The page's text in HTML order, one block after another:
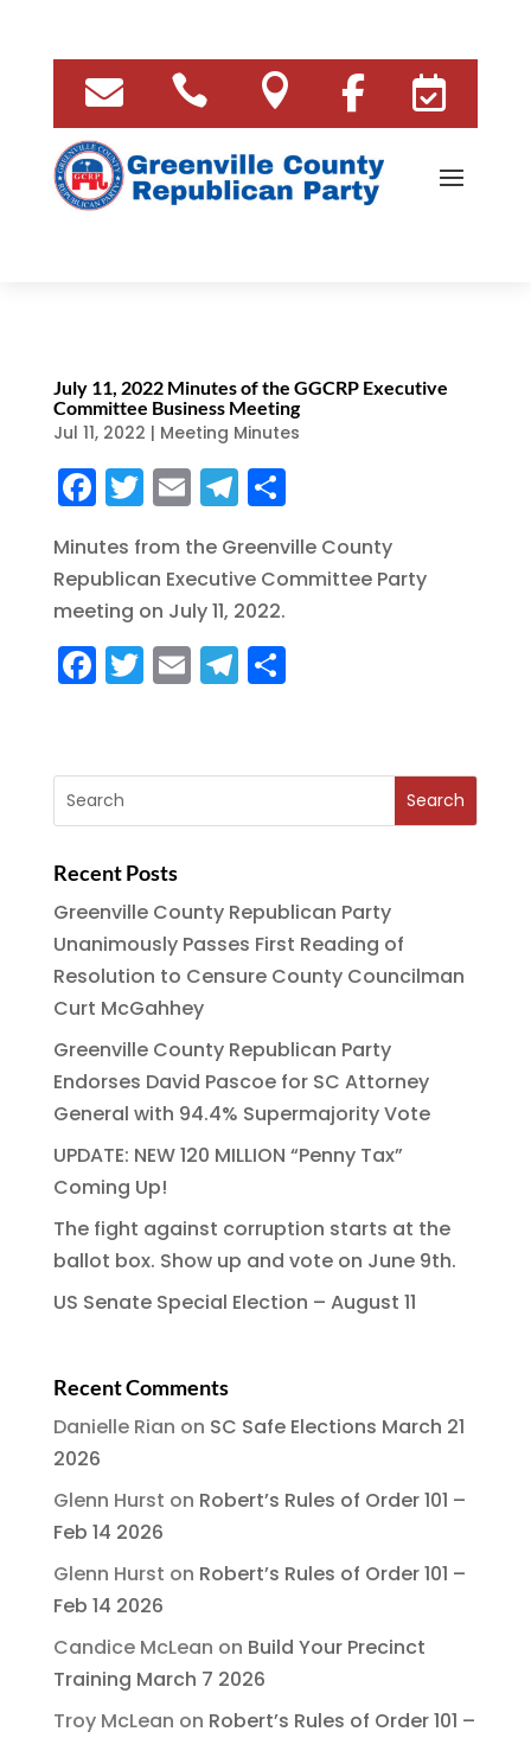
    
July 11, 2022 Minutes of the GGCRP Executive
Committee Business Meeting
Jul 11, 2022 | Meeting Minutes
F
a
c
e
b
o
T
w
it
te
r
E
m
ai
l
T
el
e
g
r
a
S
h
a
re
Minutes from the Greenville County
Republican Executive Committee Party
meeting on July 11, 2022.
F
a
e
b
o
o
k
T
w
te
r
E
m
l
T
el
g
r
m
S
re
Recent Posts
Greenville County Republican Party
Unanimously Passes First Reading of
Resolution to Censure County Councilman
Curt McGahhey
Greenville County Republican Party
Endorses David Pascoe for SC Attorney
General with 94.4% Supermajority Vote
UPDATE: NEW 120 MILLION “Penny Tax”
Coming Up!
The fight against corruption starts at the
ballot box. Show up and vote on June 9th.
US Senate Special Election – August 11
Recent Comments
Danielle Rian on SC Safe Elections March 21
2026
Glenn Hurst on Robert’s Rules of Order 101 –
Feb 14 2026
Glenn Hurst on Robert’s Rules of Order 101 –
Feb 14 2026
Candice McLean on Build Your Precinct
Training March 7 2026
Troy McLean on Robert’s Rules of Order 101 –